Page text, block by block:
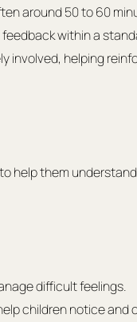
around 50 to 60
within a
involved, helping
help them
difficult feelings.
children notice and